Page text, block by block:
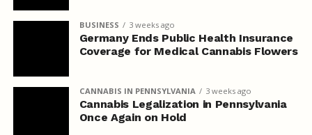
BUSINESS 3 weeks ago
Germany Ends Public Health Insurance
Coverage for Medical Cannabis Flowers
CANNABIS IN PENNSYLVANIA 3 weeks ago
Cannabis Legalization in Pennsylvania
Once Again on Hold